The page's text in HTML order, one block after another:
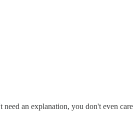
an explanation, you don't even